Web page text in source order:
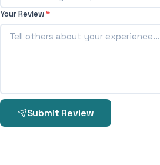
Your Review*
Submit Review